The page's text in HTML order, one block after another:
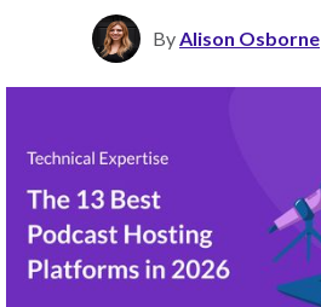
By Alison Osborne